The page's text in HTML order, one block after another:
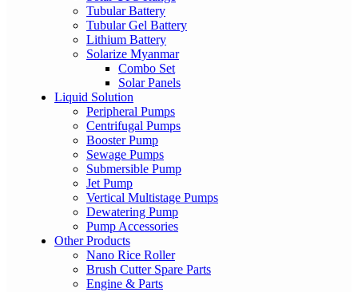
Tubular Battery
Tubular Gel Battery
Lithium Battery
Solarize Myanmar
Combo Set
Solar Panels
Liquid Solution
Peripheral Pumps
Centrifugal Pumps
Booster Pump
Sewage Pumps
Submersible Pump
Jet Pump
Vertical Multistage Pumps
Dewatering Pump
Pump Accessories
Other Products
Nano Rice Roller
Brush Cutter Spare Parts
Engine & Parts